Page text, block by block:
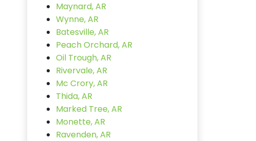
Maynard, AR
Wynne, AR
Batesville, AR
Peach Orchard, AR
Oil Trough, AR
Rivervale, AR
Mc Crory, AR
Thida, AR
Marked Tree, AR
Monette, AR
Ravenden, AR